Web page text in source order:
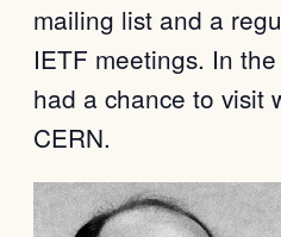
mailing list and a
IETF meetings. In
had a chance to visit
CERN.